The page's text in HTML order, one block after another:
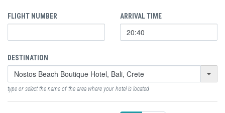
FLIGHT NUMBER ARRIVAL TIME
DESTINATION
type or select the name of the area where your hotel is located